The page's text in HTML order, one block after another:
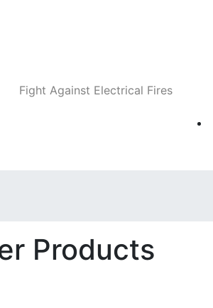
Fight Against Electrical Fires
Products